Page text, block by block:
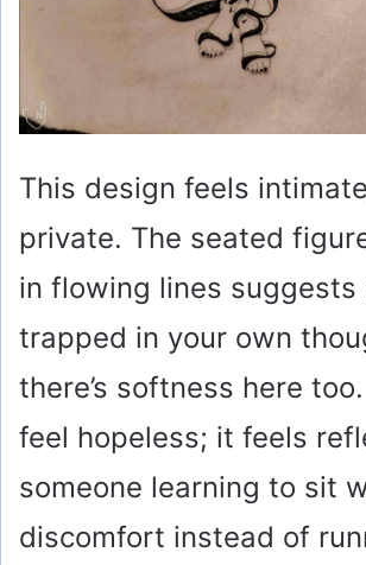
This design feels
private. The seated
in flowing lines suggests
trapped in your own
there’s softness here
feel hopeless; it feels
someone learning to sit
discomfort instead of